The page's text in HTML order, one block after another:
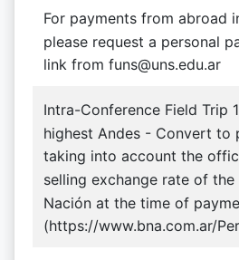
For payments from abroad
please request a personal
link from funs@uns.edu.ar
Intra-Conference Field Trip
highest Andes - Convert to
taking into account the
selling exchange rate of the
Nación at the time of
(https://www.bna.com.ar/